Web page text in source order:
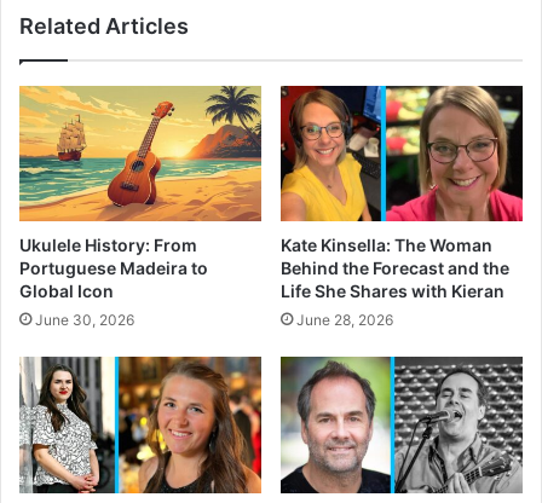
Related Articles
Ukulele History: From
Portuguese Madeira to
Global Icon
June 30, 2026
Kate Kinsella: The Woman
Behind the Forecast and the
Life She Shares with Kieran
June 28, 2026